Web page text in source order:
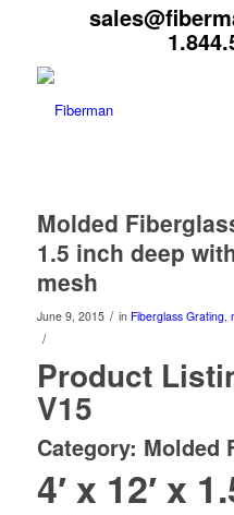
Molded
1.5 inch deep
mesh
June 9, 2015 / in Fiberglass Grating,
/
Product
V15
Category: Molded
4′ x 12′ x